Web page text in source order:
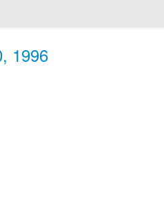
1996